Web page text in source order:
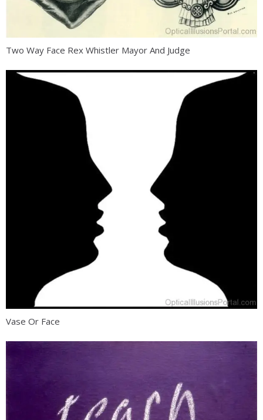
Two Way Face Rex Whistler Mayor And Judge
Vase Or Face